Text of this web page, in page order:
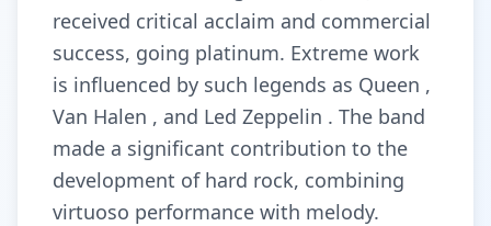
received critical acclaim and commercial
success, going platinum. Extreme work
is influenced by such legends as Queen ,
Van Halen , and Led Zeppelin . The band
made a significant contribution to the
development of hard rock, combining
virtuoso performance with melody.